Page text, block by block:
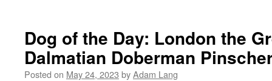
Dog of the Day: London the
Dalmatian Doberman
Posted on May 24, 2023 byAdam Lang